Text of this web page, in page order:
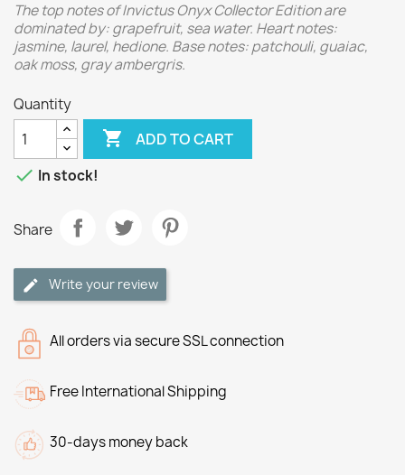
The top notes of Invictus Onyx Collector Edition are
dominated by: grapefruit, sea water. Heart notes:
jasmine, laurel, hedione. Base notes: patchouli, guaiac,
oak moss, gray ambergris.
Quantity
 ADD TO CART
 In stock!
Share
Write your review
All orders via secure SSL connection
Free International Shipping
30-days money back